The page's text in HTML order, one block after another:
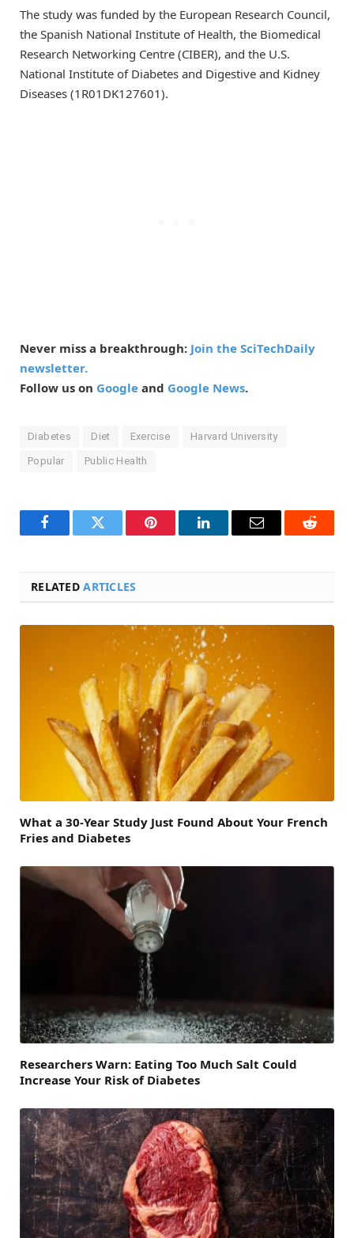
The study was funded by the European Research Council,
the Spanish National Institute of Health, the Biomedical
Research Networking Centre (CIBER), and the U.S.
National Institute of Diabetes and Digestive and Kidney
Diseases (1R01DK127601).
Never miss a breakthrough: Join the SciTechDaily
newsletter.
Follow us on Google and Google News.
Diabetes Diet Exercise Harvard University
Popular Public Health
FacebookTwitter Pinterest LinkedInEmail Reddit
RELATEDARTICLES
What a 30-Year Study Just Found About Your French
Fries and Diabetes
Researchers Warn: Eating Too Much Salt Could
Increase Your Risk of Diabetes